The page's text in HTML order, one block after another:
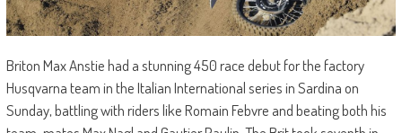
Briton Max Anstie had a stunning 450 race debut for the factory
Husqvarna team in the Italian International series in Sardina on
Sunday, battling with riders like Romain Febvre and beating both his